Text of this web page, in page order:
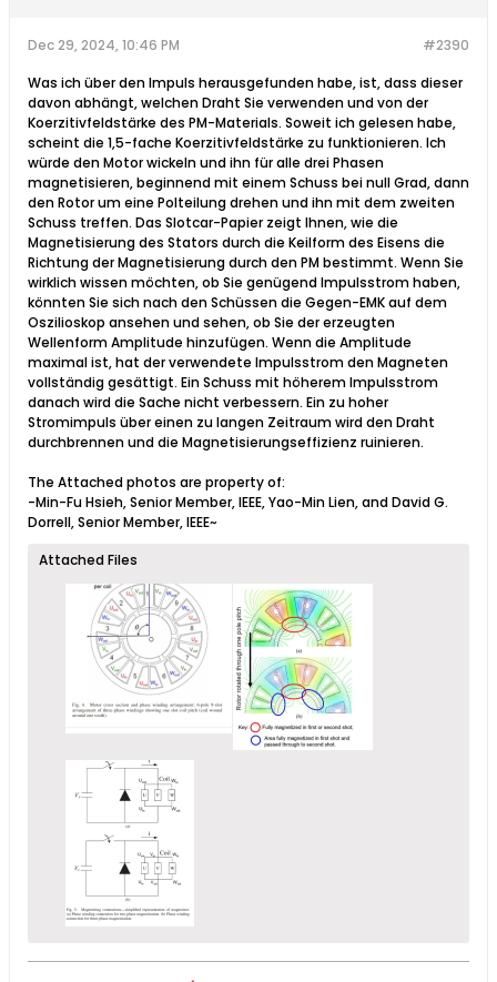
#2390
Dec 29, 2024, 10:46 PM
Was ich über den Impuls herausgefunden habe, ist, dass dieser
davon abhängt, welchen Draht Sie verwenden und von der
Koerzitivfeldstärke des PM-Materials. Soweit ich gelesen habe,
scheint die 1,5-fache Koerzitivfeldstärke zu funktionieren. Ich
würde den Motor wickeln und ihn für alle drei Phasen
magnetisieren, beginnend mit einem Schuss bei null Grad, dann
den Rotor um eine Polteilung drehen und ihn mit dem zweiten
Schuss treffen. Das Slotcar-Papier zeigt Ihnen, wie die
Magnetisierung des Stators durch die Keilform des Eisens die
Richtung der Magnetisierung durch den PM bestimmt. Wenn Sie
wirklich wissen möchten, ob Sie genügend Impulsstrom haben,
könnten Sie sich nach den Schüssen die Gegen-EMK auf dem
Oszilioskop ansehen und sehen, ob Sie der erzeugten
Wellenform Amplitude hinzufügen. Wenn die Amplitude
maximal ist, hat der verwendete Impulsstrom den Magneten
vollständig gesättigt. Ein Schuss mit höherem Impulsstrom
danach wird die Sache nicht verbessern. Ein zu hoher
Stromimpuls über einen zu langen Zeitraum wird den Draht
durchbrennen und die Magnetisierungseffizienz ruinieren.​
The Attached photos are property of:
-Min-Fu Hsieh, Senior Member, IEEE, Yao-Min Lien, and David G.
Dorrell, Senior Member, IEEE~
Attached Files